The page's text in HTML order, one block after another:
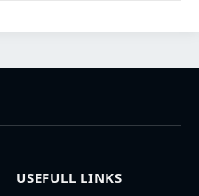
USEFULL LINKS